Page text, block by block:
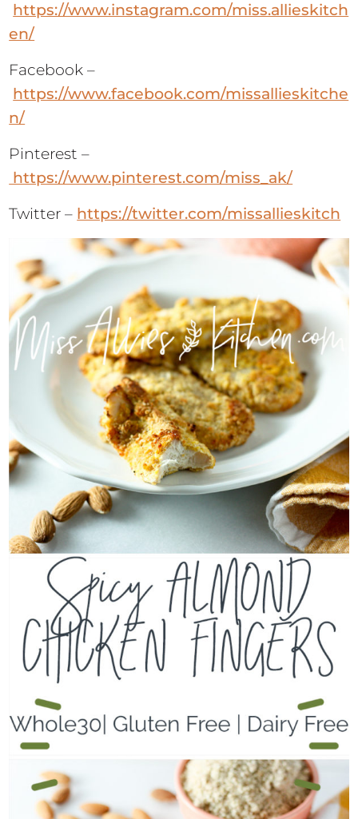
https://www.instagram.com/miss.allieskitch
en/
Facebook –
https://www.facebook.com/missallieskitche
n/
Pinterest –
https://www.pinterest.com/miss_ak/
Twitter – https://twitter.com/missallieskitch